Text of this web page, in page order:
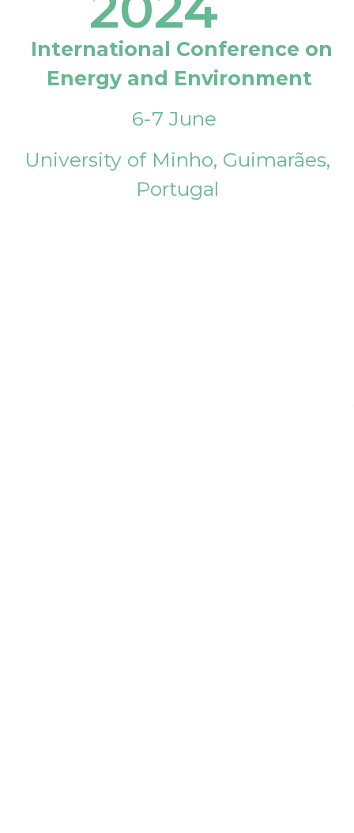
International Conference on
Energy and Environment
6-7 June
University of Minho, Guimarães,
Portugal